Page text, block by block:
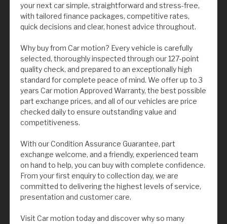
your next car simple, straightforward and stress-free,
with tailored finance packages, competitive rates,
quick decisions and clear, honest advice throughout.
Why buy from Car motion? Every vehicle is carefully
selected, thoroughly inspected through our 127-point
quality check, and prepared to an exceptionally high
standard for complete peace of mind. We offer up to 3
years Car motion Approved Warranty, the best possible
part exchange prices, and all of our vehicles are price
checked daily to ensure outstanding value and
competitiveness.
With our Condition Assurance Guarantee, part
exchange welcome, and a friendly, experienced team
on hand to help, you can buy with complete confidence.
From your first enquiry to collection day, we are
committed to delivering the highest levels of service,
presentation and customer care.
Visit Car motion today and discover why so many